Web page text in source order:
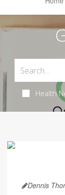
Health
Dennis